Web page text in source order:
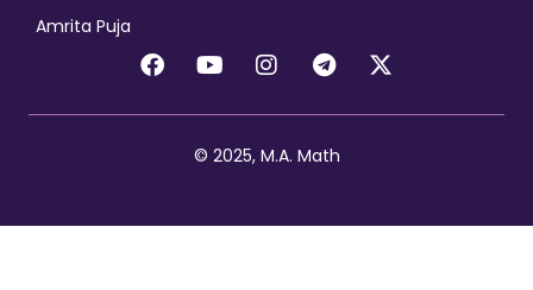
Amrita Puja
© 2025, M.A. Math